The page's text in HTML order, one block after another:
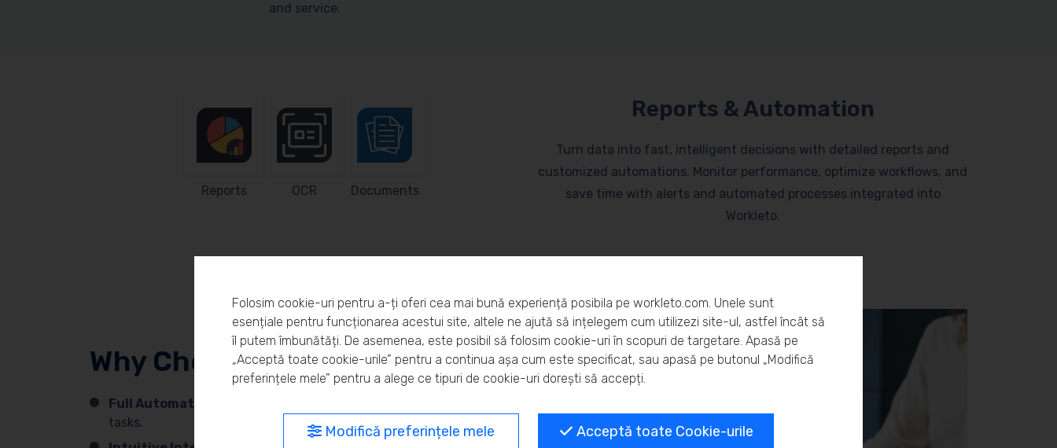
and service.
Reports & Automation
Turn data into fast, intelligent decisions with detailed reports and
customized automations. Monitor performance, optimize workflows, and
save time with alerts and automated processes integrated into
Workleto.
Reports OCR Documents
Why Choose Workleto?
Full Automation.
tasks.
Folosim cookie-uri pentru a-ți oferi cea mai bună experiență posibila pe workleto.com. Unele sunt
esențiale pentru funcționarea acestui site, altele ne ajută să ințelegem cum utilizezi site-ul, astfel încât să
îl putem îmbunătăți. De asemenea, este posibil să folosim cookie-uri în scopuri de targetare. Apasă pe
„Acceptă toate cookie-urile” pentru a continua așa cum este specificat, sau apasă pe butonul „Modifică
preferințele mele” pentru a alege ce tipuri de cookie-uri dorești să accepți.
Modifică preferințele mele Acceptă toate Cookie-urile